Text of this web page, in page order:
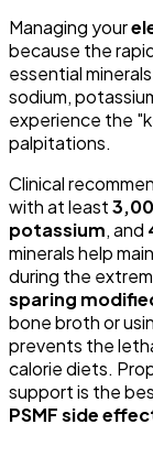
Managing your
because the
essential
sodium,
experience the
palpitations.
Clinical
with at least
potassium, and
minerals help
during the
sparing
bone broth or
prevents the
calorie diets.
support is the
PSMF side